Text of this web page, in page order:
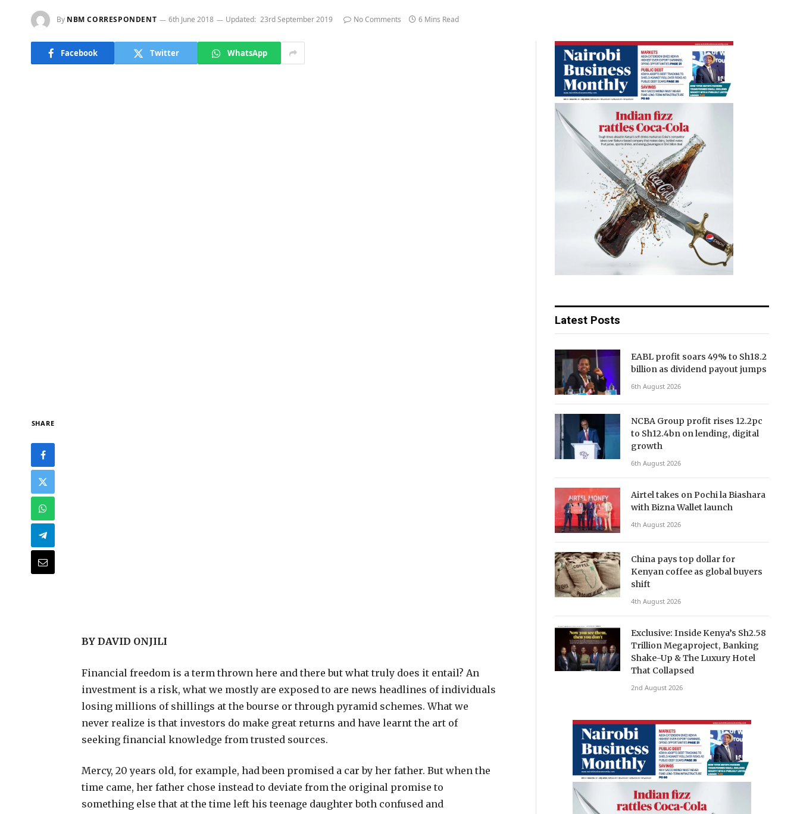
By NBM CORRESPONDENT 6th June 2018 Updated: 23rd September 2019 No Comments 6 Mins Read
Facebook Twitter WhatsApp
SHARE
BY DAVID ONJILI
Financial freedom is a term thrown here and there but what truly does it entail? An
investment is a risk, what we mostly are exposed to are news headlines of individuals
losing millions of shillings at the bourse or through pyramid schemes. What we
never realize is that investors do make great returns and have learnt the art of
seeking financial knowledge from trusted sources.
Mercy, 20 years old, for example, had been promised a car by her father. But when the
time came, her father chose instead to deviate from the original promise to
something else that at the time left his teenage daughter both confused and
Latest Posts
EABL profit soars 49% to Sh18.2
billion as dividend payout jumps
6th August 2026
NCBA Group profit rises 12.2pc
to Sh12.4bn on lending, digital
growth
6th August 2026
Airtel takes on Pochi la Biashara
with Bizna Wallet launch
4th August 2026
China pays top dollar for
Kenyan coffee as global buyers
shift
4th August 2026
Exclusive: Inside Kenya’s Sh2.58
Trillion Megaproject, Banking
Shake-Up & The Luxury Hotel
That Collapsed
2nd August 2026